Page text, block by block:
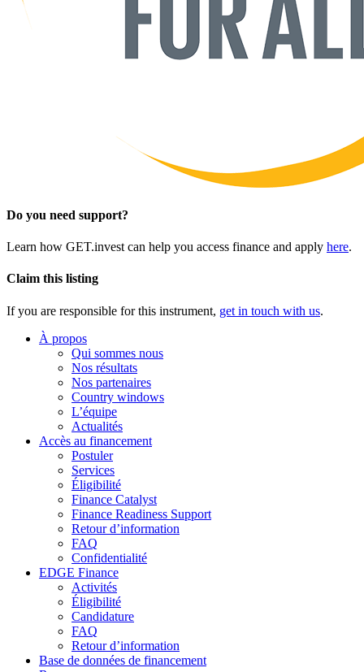
Do you need support?
Learn how GET.invest can help you access finance and apply here.
Claim this listing
If you are responsible for this instrument, get in touch with us.
À propos
Qui sommes nous
Nos résultats
Nos partenaires
Country windows
L’équipe
Actualités
Accès au financement
Postuler
Services
Éligibilité
Finance Catalyst
Finance Readiness Support
Retour d’information
FAQ
Confidentialité
EDGE Finance
Activités
Éligibilité
Candidature
FAQ
Retour d’information
Base de données de financement